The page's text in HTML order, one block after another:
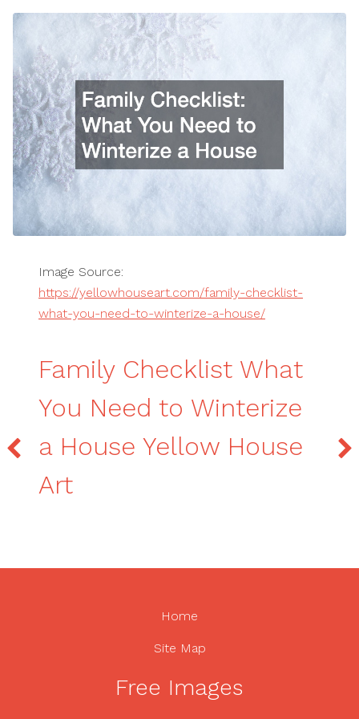
Image Source:
https://yellowhouseart.com/family-checklist-
what-you-need-to-winterize-a-house/
Family Checklist What
You Need to Winterize
a House Yellow House
Art
Home
Site Map
Free Images